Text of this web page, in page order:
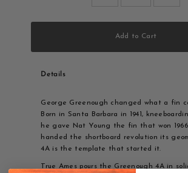
Add to Cart
Details
George Greenough changed what a fin
Born in Santa Barbara in 1941,
he gave Nat Young the fin that won
handed the shortboard revolution its
4A is the template that started it.
True Ames pours the Greenough 4A in